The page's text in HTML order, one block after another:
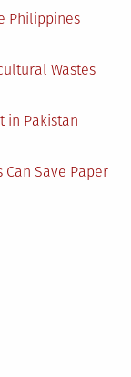
Philippines
Wastes
in Pakistan
Can Save Paper